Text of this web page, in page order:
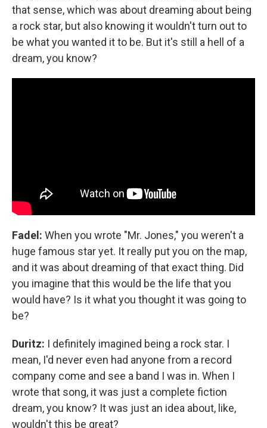
that sense, which was about dreaming about being
a rock star, but also knowing it wouldn't turn out to
be what you wanted it to be. But it's still a hell of a
dream, you know?
Fadel: When you wrote "Mr. Jones," you weren't a
huge famous star yet. It really put you on the map,
and it was about dreaming of that exact thing. Did
you imagine that this would be the life that you
would have? Is it what you thought it was going to
be?
Duritz: I definitely imagined being a rock star. I
mean, I'd never even had anyone from a record
company come and see a band I was in. When I
wrote that song, it was just a complete fiction
dream, you know? It was just an idea about, like,
wouldn't this be great?